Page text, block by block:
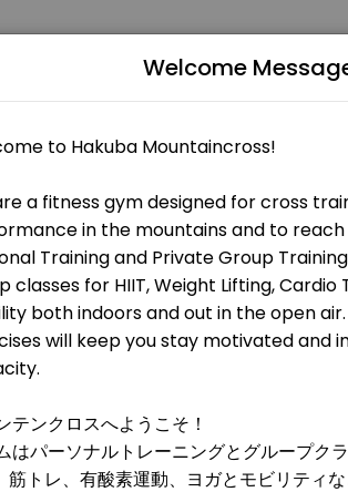
and performance goals. Book a
training, and weight training. All
AT THE MOMENT
Welcome